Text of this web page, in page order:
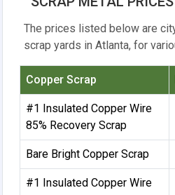
The prices listed below are
scrap yards in Atlanta, for
Copper Scrap
#1 Insulated Copper Wire
85% Recovery Scrap
Bare Bright Copper Scrap
#1 Insulated Copper Wire